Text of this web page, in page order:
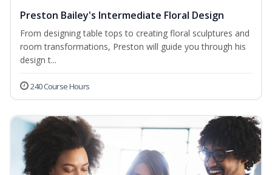
Preston Bailey's Intermediate Floral Design
From designing table tops to creating floral sculptures and
room transformations, Preston will guide you through his
design t...
240 Course Hours